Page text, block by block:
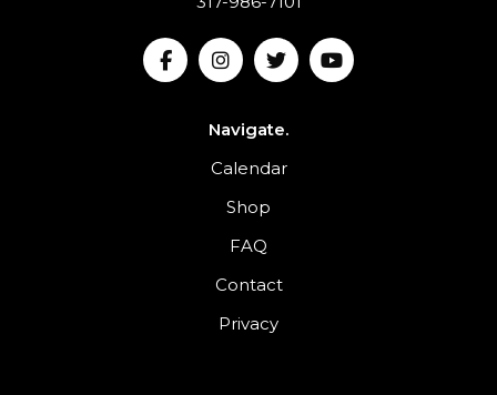
Navigate.
Calendar
Shop
FAQ
Contact
Privacy